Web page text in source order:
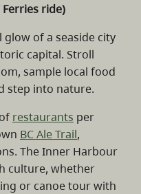
ride)
of a seaside city
capital. Stroll
sample local food
step into nature.
restaurants per
BC Ale Trail,
The Inner Harbour
culture, whether
or canoe tour with